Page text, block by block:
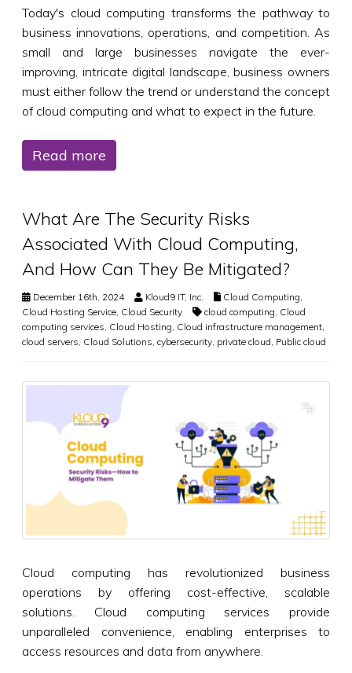
Today's cloud computing transforms the pathway to
business innovations, operations, and competition. As
small and large businesses navigate the ever-
improving, intricate digital landscape, business owners
must either follow the trend or understand the concept
of cloud computing and what to expect in the future.
Read more
What Are The Security Risks
Associated With Cloud Computing,
And How Can They Be Mitigated?
December 16th, 2024 Kloud9 IT, Inc. Cloud Computing
Cloud Hosting Service Cloud Security cloud computing Cloud
computing services Cloud Hosting Cloud infrastructure management
cloud servers Cloud Solutions cybersecurity private cloud Public cloud
Cloud computing has revolutionized business
operations by offering cost-effective, scalable
solutions. Cloud computing services provide
unparalleled convenience, enabling enterprises to
access resources and data from anywhere.